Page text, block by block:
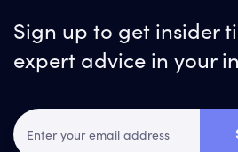
Sign up to get insider
expert advice in your